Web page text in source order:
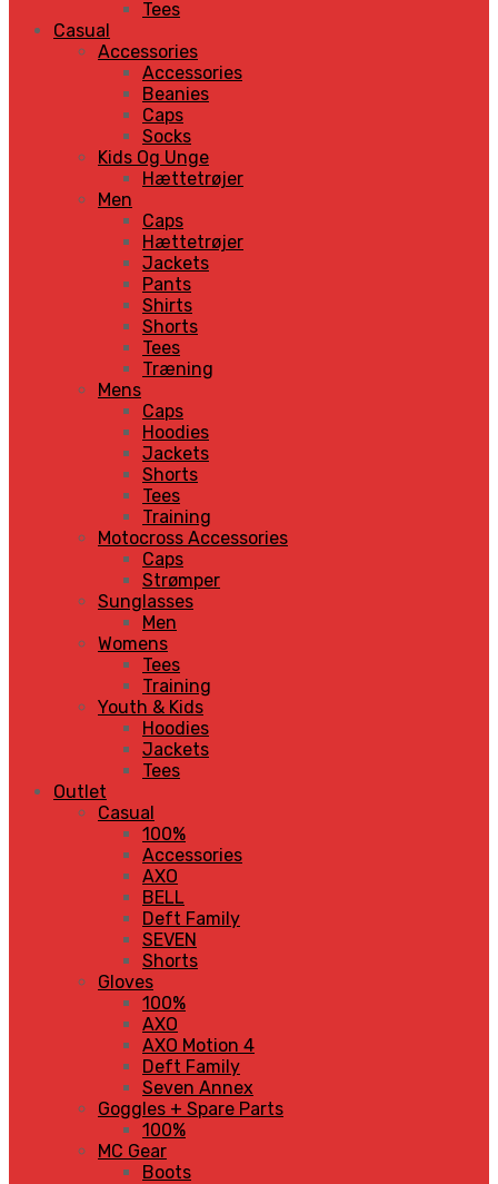
Tees
Casual
Accessories
Accessories
Beanies
Caps
Socks
Kids Og Unge
Hættetrøjer
Men
Caps
Hættetrøjer
Jackets
Pants
Shirts
Shorts
Tees
Træning
Mens
Caps
Hoodies
Jackets
Shorts
Tees
Training
Motocross Accessories
Caps
Strømper
Sunglasses
Men
Womens
Tees
Training
Youth & Kids
Hoodies
Jackets
Tees
Outlet
Casual
100%
Accessories
AXO
BELL
Deft Family
SEVEN
Shorts
Gloves
100%
AXO
AXO Motion 4
Deft Family
Seven Annex
Goggles + Spare Parts
100%
MC Gear
Boots